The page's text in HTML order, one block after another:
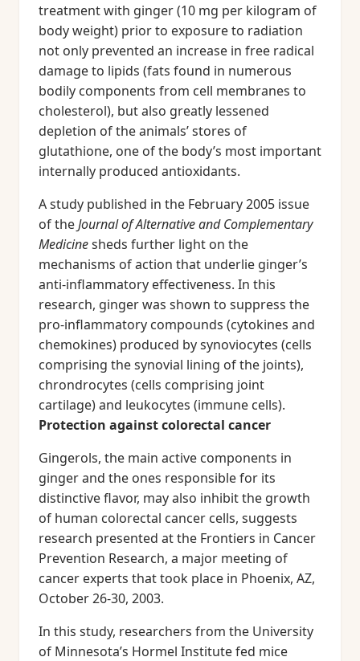
treatment with ginger (10 mg per kilogram of
body weight) prior to exposure to radiation
not only prevented an increase in free radical
damage to lipids (fats found in numerous
bodily components from cell membranes to
cholesterol), but also greatly lessened
depletion of the animals’ stores of
glutathione, one of the body’s most important
internally produced antioxidants.
A study published in the February 2005 issue
of theJournal of Alternative and Complementary
Medicinesheds further light on the
mechanisms of action that underlie ginger’s
anti-inflammatory effectiveness. In this
research, ginger was shown to suppress the
pro-inflammatory compounds (cytokines and
chemokines) produced by synoviocytes (cells
comprising the synovial lining of the joints),
chrondrocytes (cells comprising joint
cartilage) and leukocytes (immune cells).
Protection against colorectal cancer
Gingerols, the main active components in
ginger and the ones responsible for its
distinctive flavor, may also inhibit the growth
of human colorectal cancer cells, suggests
research presented at the Frontiers in Cancer
Prevention Research, a major meeting of
cancer experts that took place in Phoenix, AZ,
October 26-30, 2003.
In this study, researchers from the University
of Minnesota’s Hormel Institute fed mice